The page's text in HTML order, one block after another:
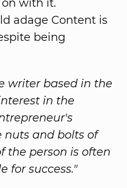
with it.
adage Content is
being
writer based in the
in the
nuts and bolts of
the person is often
for success."